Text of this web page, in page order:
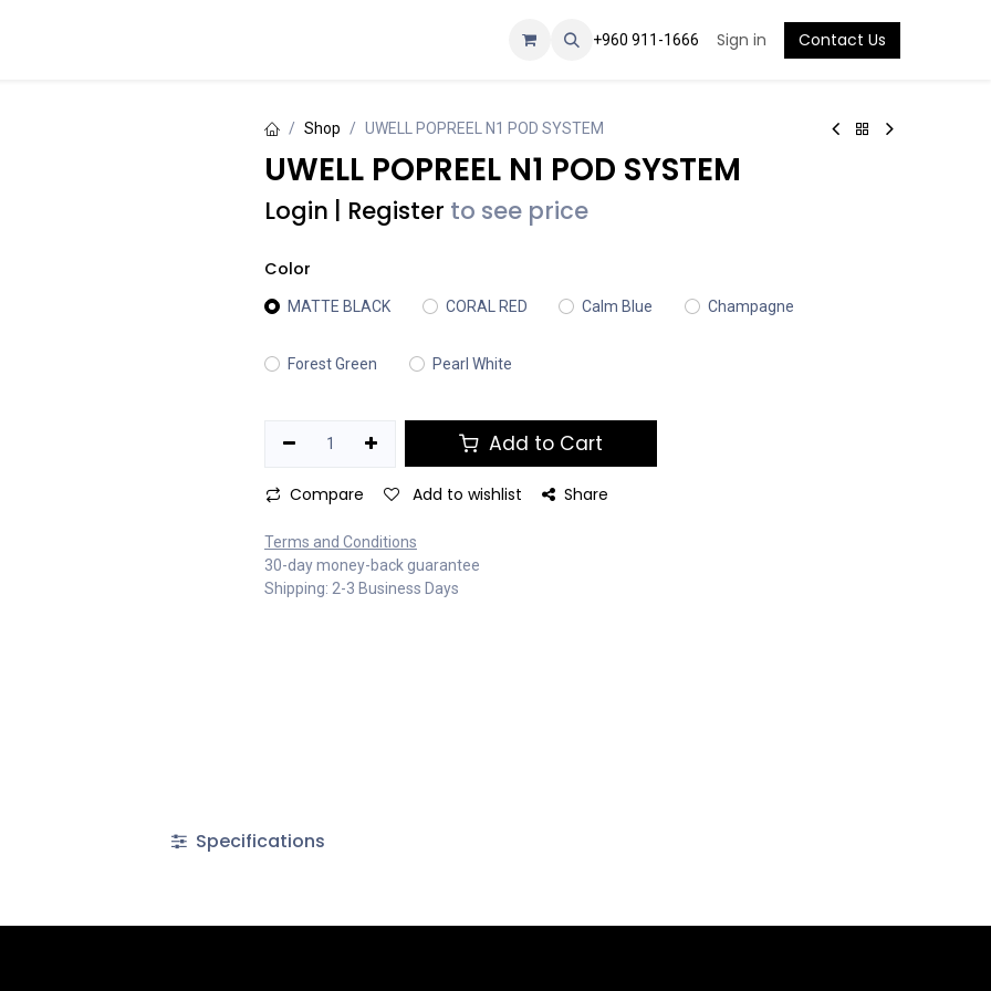
+960 911-1666 Sign in Contact Us
Shop UWELL POPREEL N1 POD SYSTEM
UWELL POPREEL N1 POD SYSTEM
Login Register to see price
Color
MATTE BLACK CORAL RED Calm Blue Champagne
Forest Green Pearl White
Add to Cart
Compare Add to wishlist Share
Terms and Conditions
30-day money-back guarantee
Shipping: 2-3 Business Days
Specifications